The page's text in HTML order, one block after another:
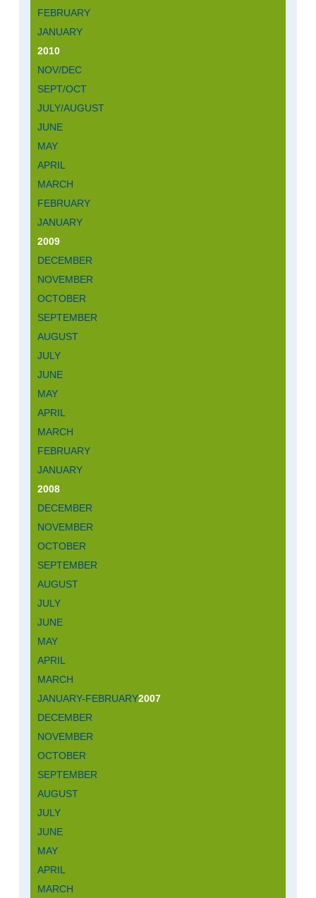
FEBRUARY
JANUARY
2010
NOV/DEC
SEPT/OCT
JULY/AUGUST
JUNE
MAY
APRIL
MARCH
FEBRUARY
JANUARY
2009
DECEMBER
NOVEMBER
OCTOBER
SEPTEMBER
AUGUST
JULY
JUNE
MAY
APRIL
MARCH
FEBRUARY
JANUARY
2008
DECEMBER
NOVEMBER
OCTOBER
SEPTEMBER
AUGUST
JULY
JUNE
MAY
APRIL
MARCH
JANUARY-FEBRUARY2007
DECEMBER
NOVEMBER
OCTOBER
SEPTEMBER
AUGUST
JULY
JUNE
MAY
APRIL
MARCH